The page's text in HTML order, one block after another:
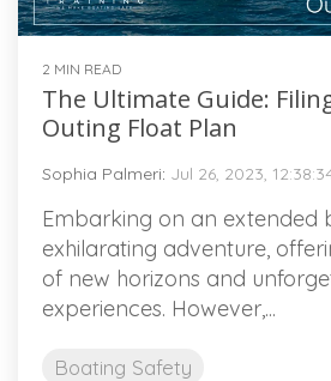
2 MIN READ
The Ultimate Guide:
Outing Float Plan
Sophia Palmeri: Jul 26, 2023,
Embarking on an extended
exhilarating adventure,
of new horizons and
experiences. However,...
Boating Safety